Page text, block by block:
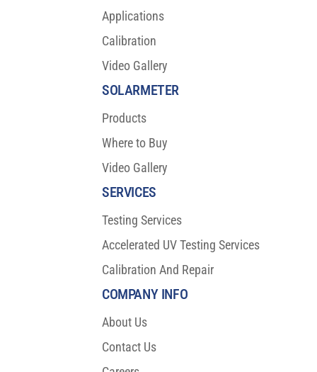
Applications
Calibration
Video Gallery
SOLARMETER
Products
Where to Buy
Video Gallery
COMPANY INFO
About Us
Contact Us
SERVICES
Testing Services
Accelerated UV Testing Services
Calibration And Repair